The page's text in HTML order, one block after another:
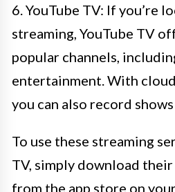
6. YouTube TV: If you’re
streaming, YouTube TV
popular channels,
entertainment. With
you can also record
To use these streaming
TV, simply download
from the app store on